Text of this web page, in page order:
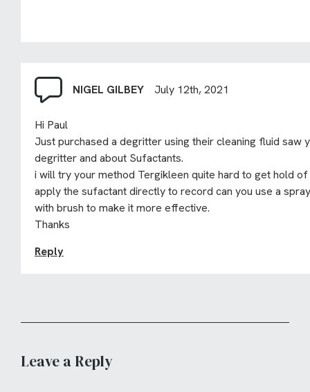
NIGEL GILBEY July 12th, 2021
Hi Paul
Just purchased a degritter using their cleaning fluid saw
degritter and about Sufactants.
i will try your method Tergikleen quite hard to get hold
apply the sufactant directly to record can you use a
with brush to make it more effective.
Thanks
Reply
Leave a Reply